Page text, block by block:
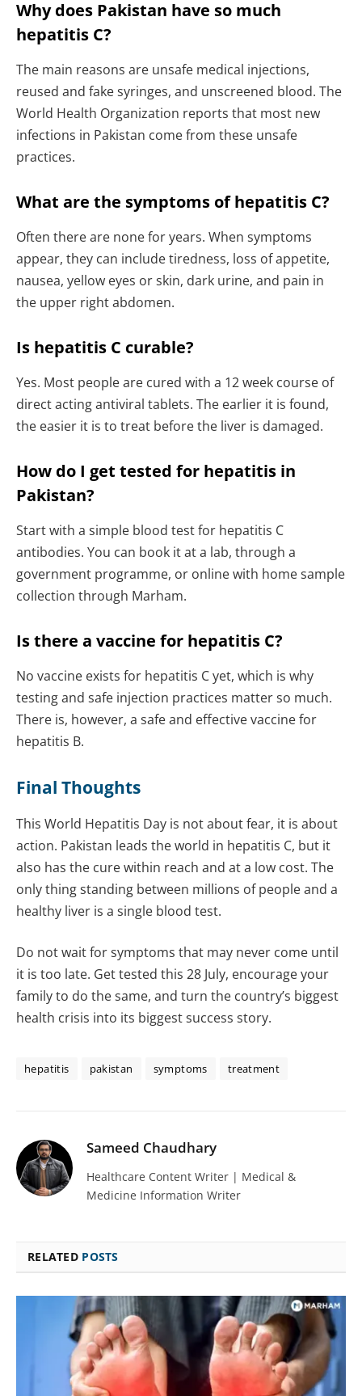
Why does Pakistan have so much
hepatitis C?
The main reasons are unsafe medical injections,
reused and fake syringes, and unscreened blood. The
World Health Organization reports that most new
infections in Pakistan come from these unsafe
practices.
What are the symptoms of hepatitis C?
Often there are none for years. When symptoms
appear, they can include tiredness, loss of appetite,
nausea, yellow eyes or skin, dark urine, and pain in
the upper right abdomen.
Is hepatitis C curable?
Yes. Most people are cured with a 12 week course of
direct acting antiviral tablets. The earlier it is found,
the easier it is to treat before the liver is damaged.
How do I get tested for hepatitis in
Pakistan?
Start with a simple blood test for hepatitis C
antibodies. You can book it at a lab, through a
government programme, or online with home sample
collection through Marham.
Is there a vaccine for hepatitis C?
No vaccine exists for hepatitis C yet, which is why
testing and safe injection practices matter so much.
There is, however, a safe and effective vaccine for
hepatitis B.
Final Thoughts
This World Hepatitis Day is not about fear, it is about
action. Pakistan leads the world in hepatitis C, but it
also has the cure within reach and at a low cost. The
only thing standing between millions of people and a
healthy liver is a single blood test.
Do not wait for symptoms that may never come until
it is too late. Get tested this 28 July, encourage your
family to do the same, and turn the country’s biggest
health crisis into its biggest success story.
hepatitis pakistan symptoms treatment
Sameed Chaudhary
Healthcare Content Writer | Medical &
Medicine Information Writer
RELATED POSTS